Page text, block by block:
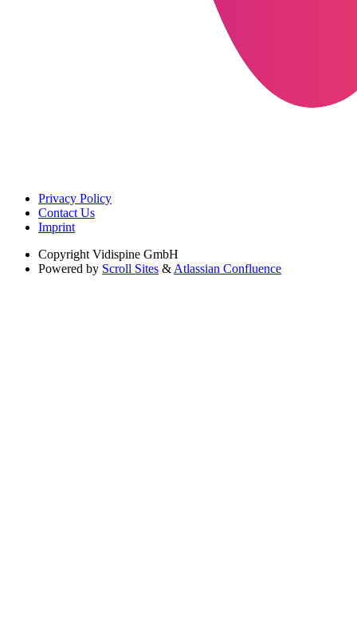
Privacy Policy
Contact Us
Imprint
Copyright Vidispine GmbH
Powered by Scroll Sites & Atlassian Confluence